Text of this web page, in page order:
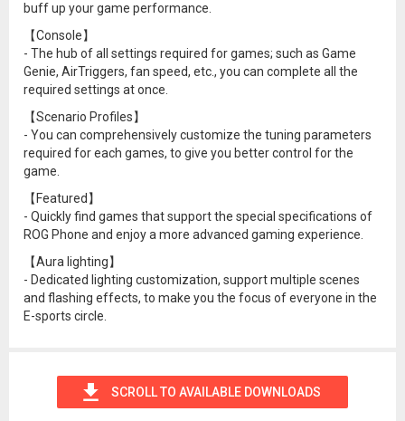
buff up your game performance.
【Console】
- The hub of all settings required for games; such as Game
Genie, AirTriggers, fan speed, etc., you can complete all the
required settings at once.
【Scenario Profiles】
- You can comprehensively customize the tuning parameters
required for each games, to give you better control for the
game.
【Featured】
- Quickly find games that support the special specifications of
ROG Phone and enjoy a more advanced gaming experience.
【Aura lighting】
- Dedicated lighting customization, support multiple scenes
and flashing effects, to make you the focus of everyone in the
E-sports circle.
SCROLL TO AVAILABLE DOWNLOADS